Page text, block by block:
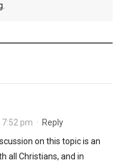
pm · Reply
on this topic is an
all Christians, and in